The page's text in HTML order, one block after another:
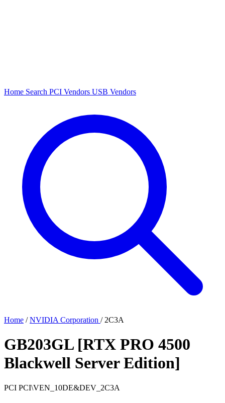
Home Search PCI Vendors USB Vendors
Home / NVIDIA Corporation / 2C3A
GB203GL [RTX PRO 4500
Blackwell Server Edition]
PCI PCI\VEN_10DE&DEV_2C3A